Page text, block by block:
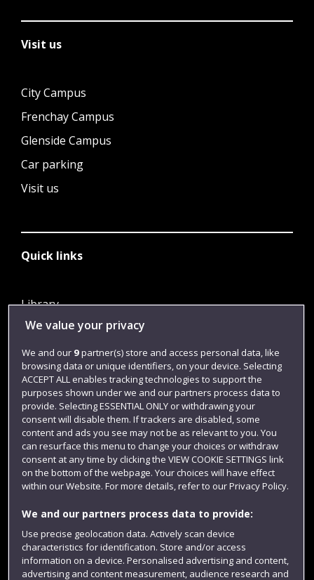
Visit us
City Campus
Frenchay Campus
Glenside Campus
Car parking
Visit us
Quick links
Library
Jobs
Login
Term dates
Colleges and schools
Website feedback
We value your privacy
We and our 9partner(s) store and access personal data, like
browsing data or unique identifiers, on your device. Selecting
ACCEPT ALL enables tracking technologies to support the
purposes shown under we and our partners process data to
provide. Selecting ESSENTIAL ONLY or withdrawing your
consent will disable them. If trackers are disabled, some
content and ads you see may not be as relevant to you. You
can resurface this menu to change your choices or withdraw
consent at any time by clicking the VIEW COOKIE SETTINGS link
on the bottom of the webpage. Your choices will have effect
within our Website. For more details, refer to our Privacy Policy.
We and our partners process data to provide:
Use precise geolocation data. Actively scan device
characteristics for identification. Store and/or access
information on a device. Personalised advertising and content,
advertising and content measurement, audience research and